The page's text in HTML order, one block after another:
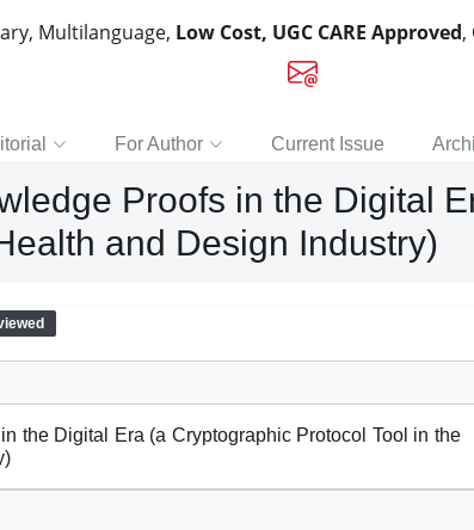
Multilanguage, Low Cost, UGC CARE Approved,
For Author Current Issue
Proofs in the Digital
and Design Industry)
the Digital Era (a Cryptographic Protocol Tool in the